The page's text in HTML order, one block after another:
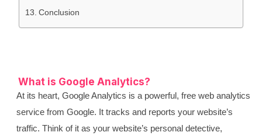
Conclusion
What is Google Analytics?
At its heart, Google Analytics is a powerful, free web analytics
service from Google. It tracks and reports your website’s
traffic. Think of it as your website’s personal detective,